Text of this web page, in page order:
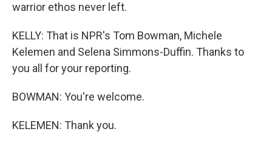
warrior ethos never left.
KELLY: That is NPR's Tom Bowman, Michele
Kelemen and Selena Simmons-Duffin. Thanks to
you all for your reporting.
BOWMAN: You're welcome.
KELEMEN: Thank you.